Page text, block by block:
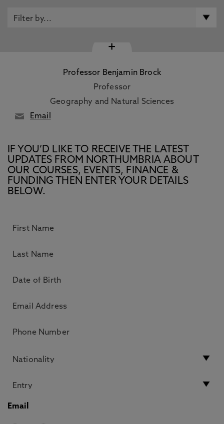
+
Professor Benjamin Brock
Professor
Geography and Natural Sciences
Email
IF YOU’D LIKE TO RECEIVE THE LATEST
UPDATES FROM NORTHUMBRIA ABOUT
OUR COURSES, EVENTS, FINANCE &
FUNDING THEN ENTER YOUR DETAILS
BELOW.
Email